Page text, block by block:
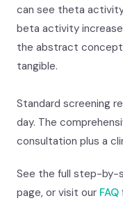
can see theta
beta activity
the abstract concept
tangible.
Standard screening
day. The
consultation plus a
See the full step-by-
page, or visit our FAQ